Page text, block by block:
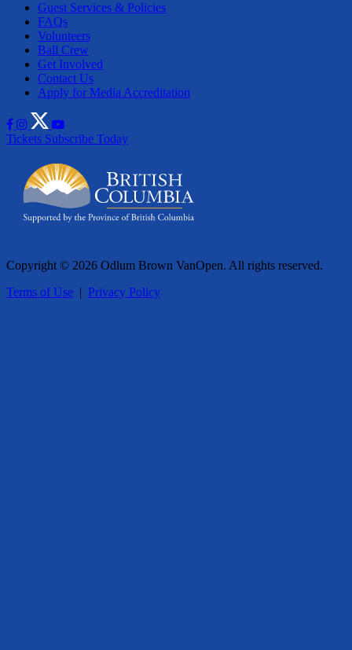
Guest Services & Policies
FAQs
Volunteers
Ball Crew
Get Involved
Contact Us
Apply for Media Accreditation
Tickets Subscribe Today
Copyright © 2026 Odlum Brown VanOpen. All rights reserved.
Terms of Use | Privacy Policy